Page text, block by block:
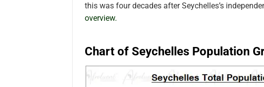
this was four decades after Seychelles’s
overview.
Chart of Seychelles Population